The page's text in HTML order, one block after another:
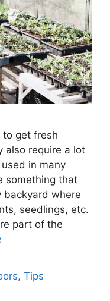
to get fresh
also require a lot
in many
something that
backyard where
seedlings, etc.
part of the
,Tips